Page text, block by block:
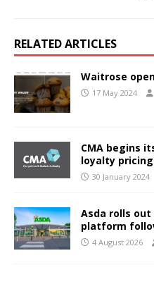
RELATED ARTICLES
Waitrose
17 May 2024
CMA begins
loyalty pricing
30 January 2024
Asda rolls
platform
4 August 2026